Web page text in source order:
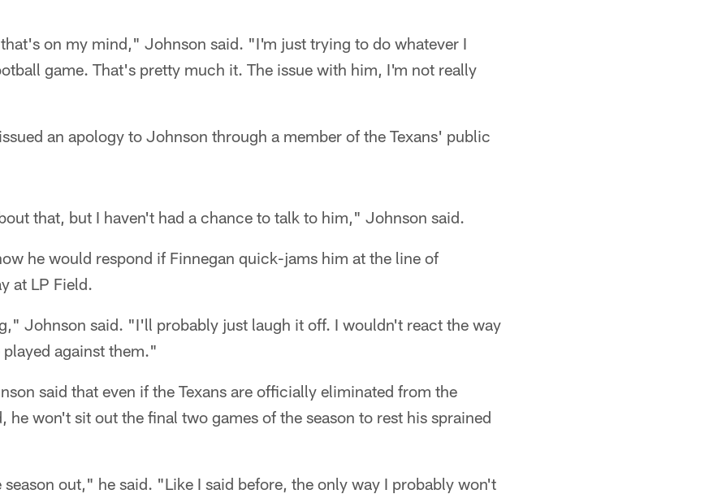
on my mind," Johnson said. "I'm just trying to do whatever I
game. That's pretty much it. The issue with him, I'm not really
an apology to Johnson through a member of the Texans' public
that, but I haven't had a chance to talk to him," Johnson said.
he would respond if Finnegan quick-jams him at the line of
at LP Field.
Johnson said. "I'll probably just laugh it off. I wouldn't react the way
against them."
said that even if the Texans are officially eliminated from the
he won't sit out the final two games of the season to rest his sprained
out," he said. "Like I said before, the only way I probably won't